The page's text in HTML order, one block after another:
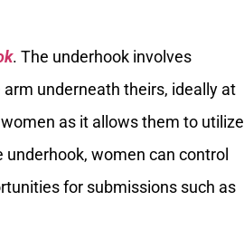
. The underhook involves
underneath theirs, ideally at
as it allows them to utilize
women can control
for submissions such as